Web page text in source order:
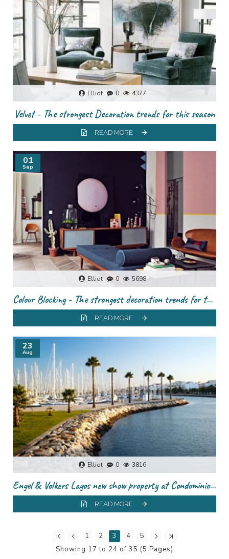
Elliot 0 4377
Velvet - The strongest Decoration trends for this season
READ MORE
01
Sep
Elliot 0 5698
Colour Blocking - The strongest decoration trends for this season
READ MORE
23
Aug
Elliot 0 3816
Engel & Volkers Lagos new show property at Condominio Do Infante
READ MORE
1 2 3 4
5
Showing 17 to 24 of 35 (5 Pages)